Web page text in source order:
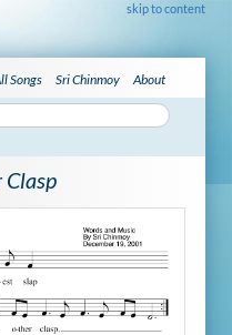
skip to content
Songs Sri Chinmoy About